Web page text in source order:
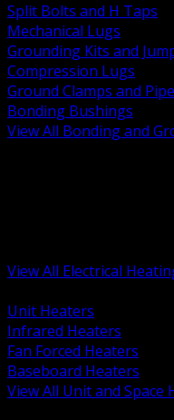
Split Bolts and H Taps
Mechanical Lugs
Grounding Kits and
Compression Lugs
Ground Clamps and
Bonding Bushings
View All Bonding and
View All Electrical
Unit Heaters
Infrared Heaters
Fan Forced Heaters
Baseboard Heaters
View All Unit and Space